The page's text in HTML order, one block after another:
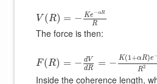
V (R) = − Ke −αR
R
The force is then:
F(R) = − dV
dR = − K(1+αR)e −
R2
Inside the coherence length,